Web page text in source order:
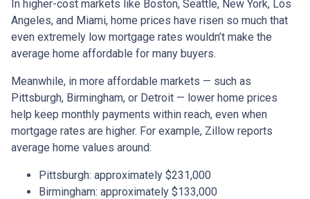
In higher-cost markets like Boston, Seattle, New York, Los
Angeles, and Miami, home prices have risen so much that
even extremely low mortgage rates wouldn’t make the
average home affordable for many buyers.
Meanwhile, in more affordable markets — such as
Pittsburgh, Birmingham, or Detroit — lower home prices
help keep monthly payments within reach, even when
mortgage rates are higher. For example, Zillow reports
average home values around:
Pittsburgh: approximately $231,000
Birmingham: approximately $133,000